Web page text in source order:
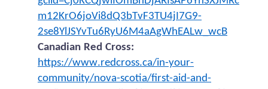
m12KrO6joVi8dQ3bTvF3TU4jI7G9-
2se8YlJSYvTu6RyU6M4aAgWhEALw_wcB
Canadian Red Cross:
https://www.redcross.ca/in-your-
community/nova-scotia/first-aid-and-